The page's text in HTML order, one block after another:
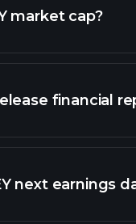
market cap?
our list of stocks
financial
BBSEY
next earnings